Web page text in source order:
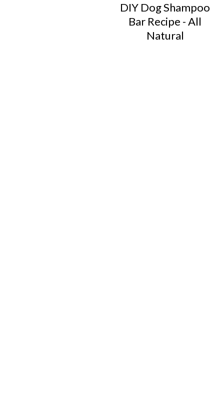
DIY Dog Shampoo
Bar Recipe - All
Natural